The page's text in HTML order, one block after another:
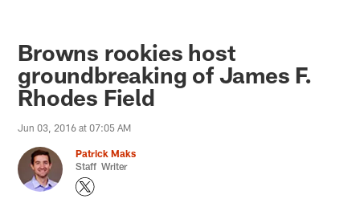
Browns rookies host
groundbreaking of James F.
Rhodes Field
Jun 03, 2016 at 07:05 AM
Patrick Maks
Staff Writer